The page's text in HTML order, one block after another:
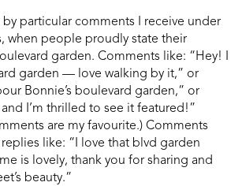
by particular comments I receive under
when people proudly state their
garden. Comments like: “Hey! I
garden — love walking by it,” or
Bonnie’s boulevard garden,” or
I’m thrilled to see it featured!”
are my favourite.) Comments
like: “I love that blvd garden
is lovely, thank you for sharing and
beauty.”